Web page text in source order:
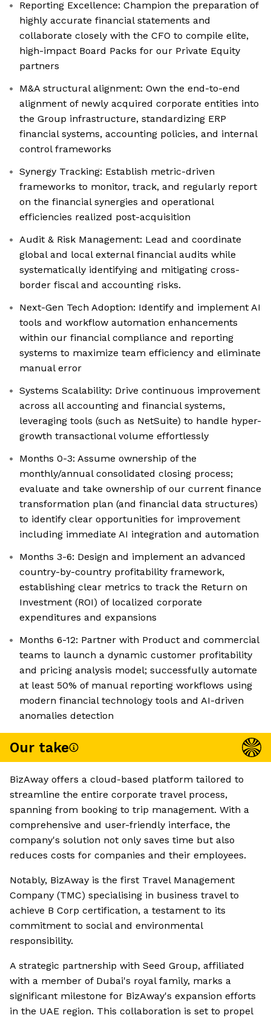
Reporting Excellence: Champion the preparation of
highly accurate financial statements and
collaborate closely with the CFO to compile elite,
high-impact Board Packs for our Private Equity
partners
M&A structural alignment: Own the end-to-end
alignment of newly acquired corporate entities into
the Group infrastructure, standardizing ERP
financial systems, accounting policies, and internal
control frameworks
Synergy Tracking: Establish metric-driven
frameworks to monitor, track, and regularly report
on the financial synergies and operational
efficiencies realized post-acquisition
Audit & Risk Management: Lead and coordinate
global and local external financial audits while
systematically identifying and mitigating cross-
border fiscal and accounting risks.
Next-Gen Tech Adoption: Identify and implement AI
tools and workflow automation enhancements
within our financial compliance and reporting
systems to maximize team efficiency and eliminate
manual error
Systems Scalability: Drive continuous improvement
across all accounting and financial systems,
leveraging tools (such as NetSuite) to handle hyper-
growth transactional volume effortlessly
Months 0-3: Assume ownership of the
monthly/annual consolidated closing process;
evaluate and take ownership of our current finance
transformation plan (and financial data structures)
to identify clear opportunities for improvement
including immediate AI integration and automation
Months 3-6: Design and implement an advanced
country-by-country profitability framework,
establishing clear metrics to track the Return on
Investment (ROI) of localized corporate
expenditures and expansions
Months 6-12: Partner with Product and commercial
teams to launch a dynamic customer profitability
and pricing analysis model; successfully automate
at least 50% of manual reporting workflows using
modern financial technology tools and AI-driven
anomalies detection
Our take
BizAway offers a cloud-based platform tailored to
streamline the entire corporate travel process,
spanning from booking to trip management. With a
comprehensive and user-friendly interface, the
company's solution not only saves time but also
reduces costs for companies and their employees.
Notably, BizAway is the first Travel Management
Company (TMC) specialising in business travel to
achieve B Corp certification, a testament to its
commitment to social and environmental
responsibility.
A strategic partnership with Seed Group, affiliated
with a member of Dubai's royal family, marks a
significant milestone for BizAway's expansion efforts
in the UAE region. This collaboration is set to propel